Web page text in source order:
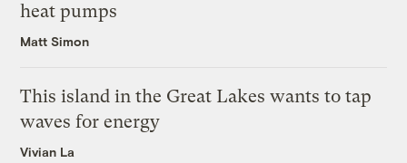
heat pumps
Matt Simon
This island in the Great Lakes wants to tap
waves for energy
Vivian La